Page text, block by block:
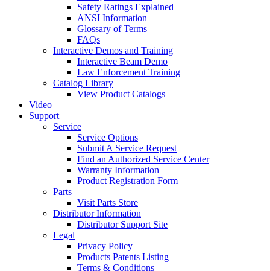
Safety Ratings Explained
ANSI Information
Glossary of Terms
FAQs
Interactive Demos and Training
Interactive Beam Demo
Law Enforcement Training
Catalog Library
View Product Catalogs
Video
Support
Service
Service Options
Submit A Service Request
Find an Authorized Service Center
Warranty Information
Product Registration Form
Parts
Visit Parts Store
Distributor Information
Distributor Support Site
Legal
Privacy Policy
Products Patents Listing
Terms & Conditions